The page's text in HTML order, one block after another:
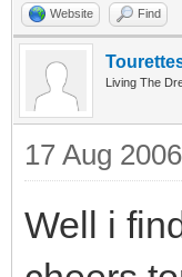
Website Find
Living The
17 Aug
Well i